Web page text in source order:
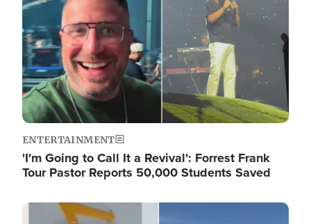
ENTERTAINMENT
'I'm Going to Call It a Revival': Forrest Frank
Tour Pastor Reports 50,000 Students Saved
Image